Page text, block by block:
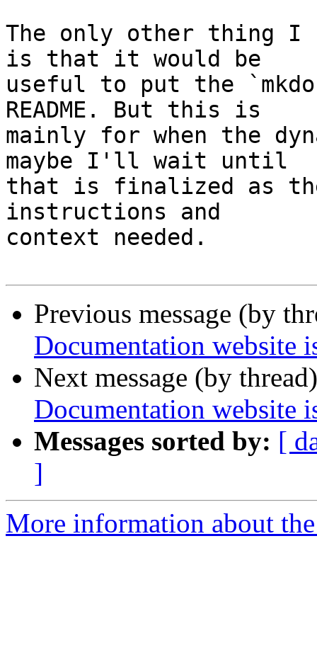
The only other thing I
is that it would be
useful to put the
README. But this is
mainly for when the
maybe I'll wait until
that is finalized as
instructions and
context needed.
Previous message (by
Documentation website
Next message (by
Documentation website
Messages sorted by: [
]
More information about